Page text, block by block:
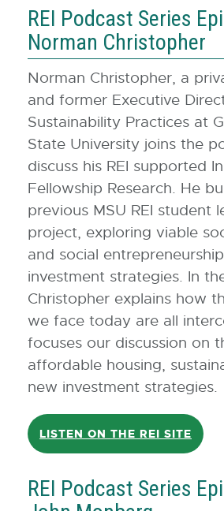
REI Podcast Series
Norman Christopher
Norman Christopher, a
and former Executive
Sustainability Practices at
State University joins the
discuss his REI supported
Fellowship Research. He
previous MSU REI student
project, exploring viable
and social
investment strategies. In
Christopher explains how
we face today are all
focuses our discussion on
affordable housing,
new investment strategies.
LISTEN ON THE REI SITE
REI Podcast Series